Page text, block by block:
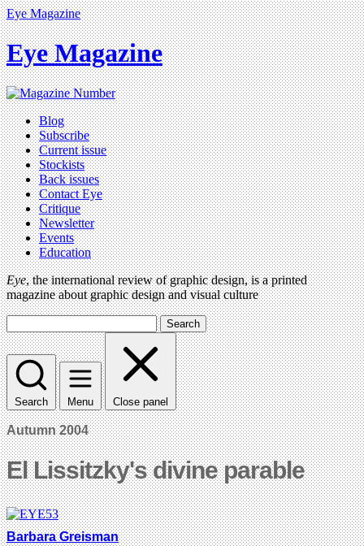
Eye Magazine
Eye Magazine
Blog
Subscribe
Current issue
Stockists
Back issues
Contact Eye
Critique
Newsletter
Events
Education
Eye, the international review of graphic design, is a printed
magazine about graphic design and visual culture
Search
Search Menu Close panel
Autumn 2004
El Lissitzky's divine parable
Barbara Greisman